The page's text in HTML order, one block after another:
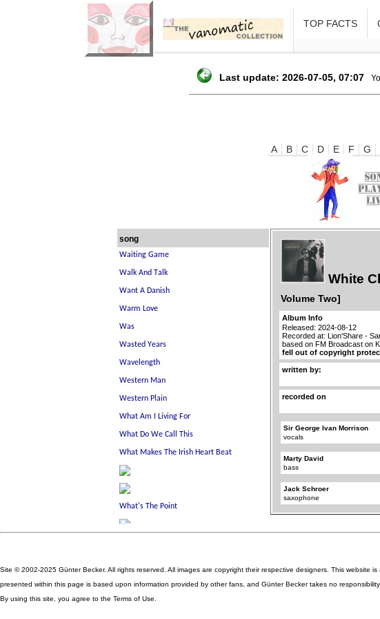
TOP FACTS
Last update: 2026-07-05, 07:07
A B C D E F G
song
White
Volume Two]
Album Info
Released: 2024-08-12
Recorded at: Lion'Share -
based on FM Broadcast on
fell out of copyright
written by:
recorded on
Sir George Ivan Morrison
vocals
Marty David
bass
Jack Schroer
saxophone
Site © 2002-2025 Günter Becker. All rights reserved. All images are copyright their respective designers. This
presented within this page is based upon information provided by other fans, and Günter Becker takes no
By using this site, you agree to the Terms of Use.